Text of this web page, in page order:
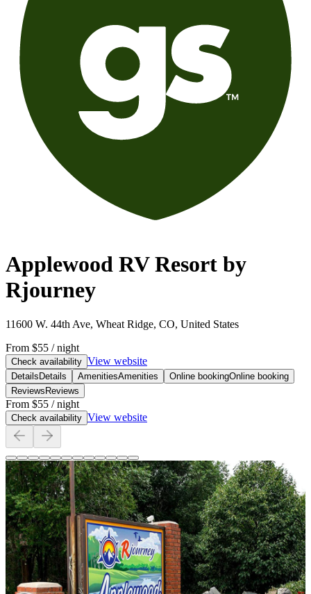
Applewood RV Resort by
Rjourney
11600 W. 44th Ave, Wheat Ridge, CO, United States
From $55 / night
Check availability View website
Details Details AmenitiesAmenities Online bookingOnline booking
Reviews Reviews
From $55 / night
Check availability View website